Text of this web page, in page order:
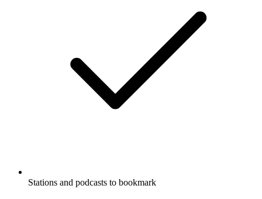
Stations and podcasts to bookmark